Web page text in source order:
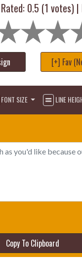
0.5 (1 votes) |
[+] Fav
SIZE LINE
Copy To Clipboard